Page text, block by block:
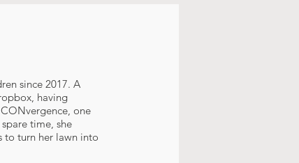
since 2017. A
having
one
time, she
to turn her lawn into